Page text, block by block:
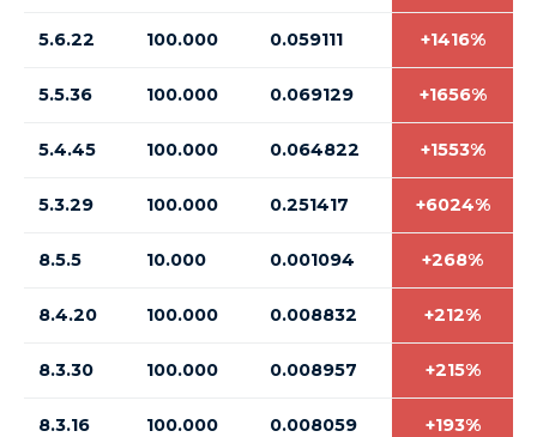
5.6.22 100.000 0.059111 +1416%
5.5.36 100.000 0.069129 +1656%
5.4.45 100.000 0.064822 +1553%
5.3.29 100.000 0.251417 +6024%
8.5.5 10.000 0.001094 +268%
8.4.20 100.000 0.008832 +212%
8.3.30 100.000 0.008957 +215%
8.3.16 100.000 0.008059 +193%